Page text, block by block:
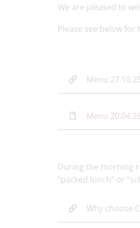
We are pleased to
Please see below for
Menu
Menu
During the morning
“packed lunch” or
Why choose